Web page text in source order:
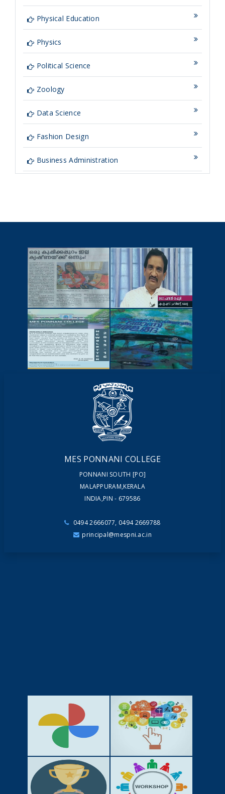
Physical Education
Physics
Political Science
Zoology
Data Science
Fashion Design
Business Administration
NEWSCUTTINGS
YOUTUBE
VIDEOS
NEWSLETTERS MAGAZINES
MES PONNANI COLLEGE
PONNANI SOUTH [PO]
MALAPPURAM,KERALA
INDIA,PIN - 679586
0494 2666077, 0494 2669788
principal@mespni.ac.in
GALLERY ACTIVITIES